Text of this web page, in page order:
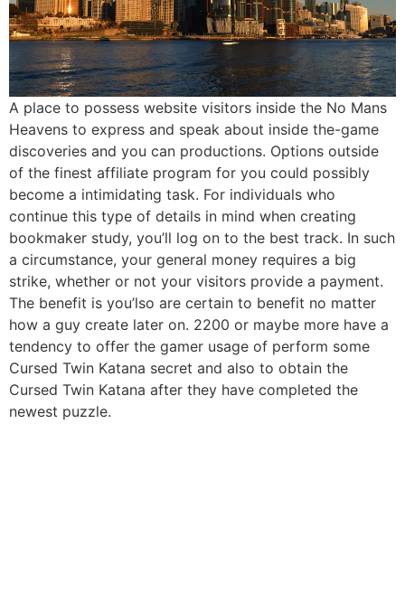
A place to possess website visitors inside the No Mans
Heavens to express and speak about inside the-game
discoveries and you can productions. Options outside
of the finest affiliate program for you could possibly
become a intimidating task. For individuals who
continue this type of details in mind when creating
bookmaker study, you’ll log on to the best track. In such
a circumstance, your general money requires a big
strike, whether or not your visitors provide a payment.
The benefit is you’lso are certain to benefit no matter
how a guy create later on. 2200 or maybe more have a
tendency to offer the gamer usage of perform some
Cursed Twin Katana secret and also to obtain the
Cursed Twin Katana after they have completed the
newest puzzle.